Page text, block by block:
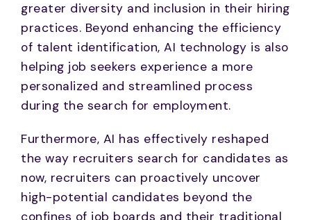
greater diversity and inclusion in their hiring
practices. Beyond enhancing the efficiency
of talent identification, AI technology is also
helping job seekers experience a more
personalized and streamlined process
during the search for employment.
Furthermore, AI has effectively reshaped
the way recruiters search for candidates as
now, recruiters can proactively uncover
high-potential candidates beyond the
confines of job boards and their traditional